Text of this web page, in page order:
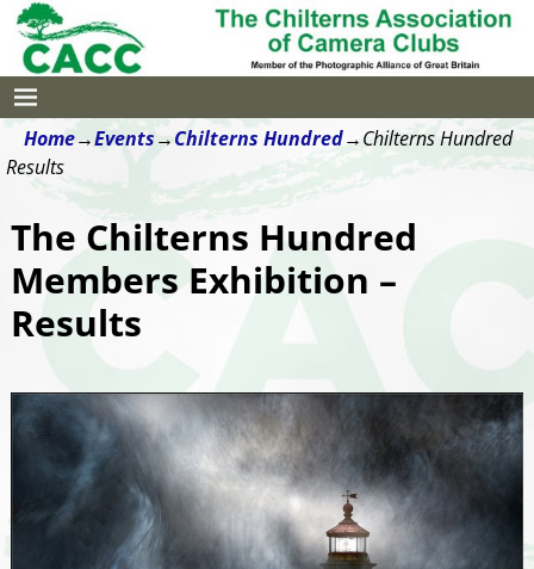
Home→Events→Chilterns Hundred→Chilterns Hundred
Results
The Chilterns Hundred
Members Exhibition –
Results